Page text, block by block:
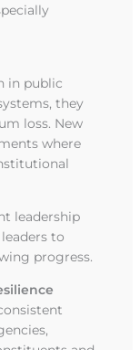
in public
they
loss. New
where
leadership
to
progress.